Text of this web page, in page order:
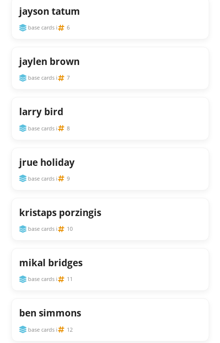
jayson tatum
base cards i 6
jaylen brown
base cards i 7
larry bird
base cards i 8
jrue holiday
base cards i 9
kristaps porzingis
base cards i 10
mikal bridges
base cards i 11
ben simmons
base cards i 12